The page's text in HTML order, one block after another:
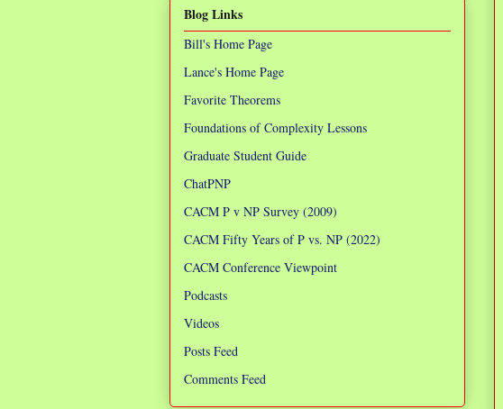
Blog Links
Bill's Home Page
Lance's Home Page
Favorite Theorems
Foundations of Complexity Lessons
Graduate Student Guide
ChatPNP
CACM P v NP Survey (2009)
CACM Fifty Years of P vs. NP (2022)
CACM Conference Viewpoint
Podcasts
Videos
Posts Feed
Comments Feed